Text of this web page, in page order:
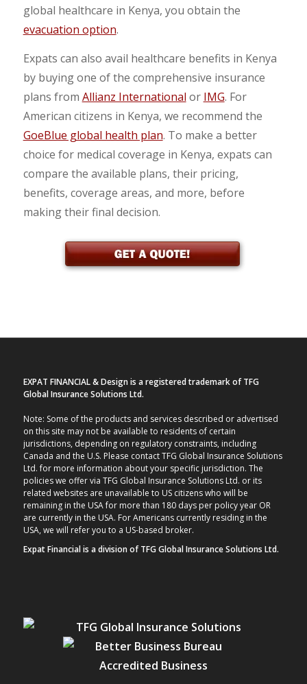
global healthcare in Kenya, you obtain the
evacuation option.
Expats can also avail healthcare benefits in Kenya
by buying one of the comprehensive insurance
plans from Allianz International or IMG. For
American citizens in Kenya, we recommend the
GoeBlue global health plan. To make a better
choice for medical coverage in Kenya, expats can
compare the available plans, their pricing,
benefits, coverage areas, and more, before
making their final decision.
EXPAT FINANCIAL & Design is a registered trademark of TFG
Global Insurance Solutions Ltd.
Note: Some of the products and services described or advertised
on this site may not be available to residents of certain
jurisdictions, depending on regulatory constraints, including
Canada and the U.S. Please contact TFG Global Insurance Solutions
Ltd. for more information about your specific jurisdiction. The
policies we offer via TFG Global Insurance Solutions Ltd. or its
related websites are unavailable to US citizens who will be
remaining in the USA for more than 180 days per policy year OR
are currently in the USA. For Americans currently residing in the
USA, we will refer you to a US-based broker.
Expat Financial is a division of TFG Global Insurance Solutions Ltd.